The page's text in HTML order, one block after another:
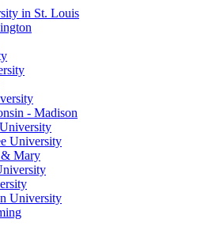
in St. Louis
- Madison
University
Mary
University